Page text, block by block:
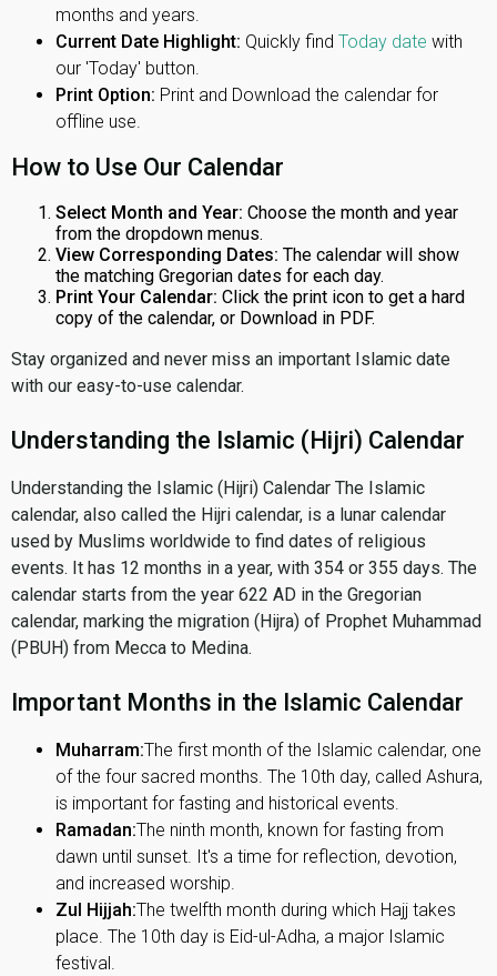
months and years.
Current Date Highlight: Quickly find Today date with
our 'Today' button.
Print Option: Print and Download the calendar for
offline use.
How to Use Our Calendar
Select Month and Year: Choose the month and year
from the dropdown menus.
View Corresponding Dates: The calendar will show
the matching Gregorian dates for each day.
Print Your Calendar: Click the print icon to get a hard
copy of the calendar, or Download in PDF.
Stay organized and never miss an important Islamic date
with our easy-to-use calendar.
Understanding the Islamic (Hijri) Calendar
Understanding the Islamic (Hijri) Calendar The Islamic
calendar, also called the Hijri calendar, is a lunar calendar
used by Muslims worldwide to find dates of religious
events. It has 12 months in a year, with 354 or 355 days. The
calendar starts from the year 622 AD in the Gregorian
calendar, marking the migration (Hijra) of Prophet Muhammad
(PBUH) from Mecca to Medina.
Important Months in the Islamic Calendar
Muharram:The first month of the Islamic calendar, one
of the four sacred months. The 10th day, called Ashura,
is important for fasting and historical events.
Ramadan:The ninth month, known for fasting from
dawn until sunset. It's a time for reflection, devotion,
and increased worship.
Zul Hijjah:The twelfth month during which Hajj takes
place. The 10th day is Eid-ul-Adha, a major Islamic
festival.